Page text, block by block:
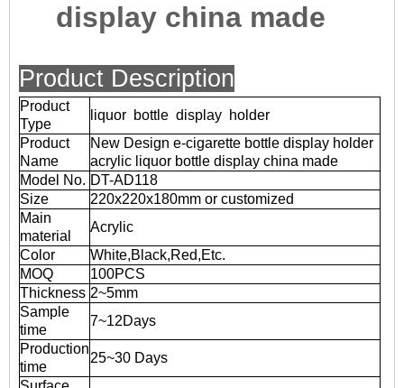
display china made
Product Description
Product
Type
liquor bottle display holder
Product
Name
New Design e-cigarette bottle display holder
acrylic liquor bottle display china made
Model No. DT-AD118
Size
220x220x180mm or customized
Main
material
Acrylic
Color
White,Black,Red,Etc.
MOQ
100PCS
Thickness 2~5mm
Sample
time
7~12Days
Production
time
25~30 Days